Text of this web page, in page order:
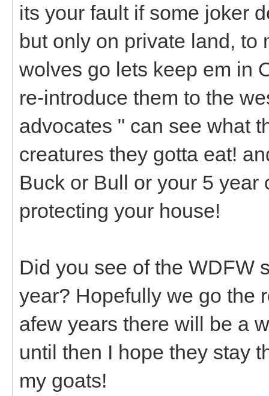
its your fault if some joker
but only on private land, to
wolves go lets keep em in
re-introduce them to the
advocates " can see what
creatures they gotta eat!
Buck or Bull or your 5
protecting your house!
Did you see of the WDFW
year? Hopefully we go the
afew years there will be a
until then I hope they stay
my goats!